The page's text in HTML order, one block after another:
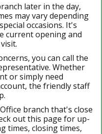
later in the day,
may vary depending
occasions. It's
current opening and
you can call the
Whether
or simply need
the friendly staff
branch that's close
out this page for up-
times, closing times,